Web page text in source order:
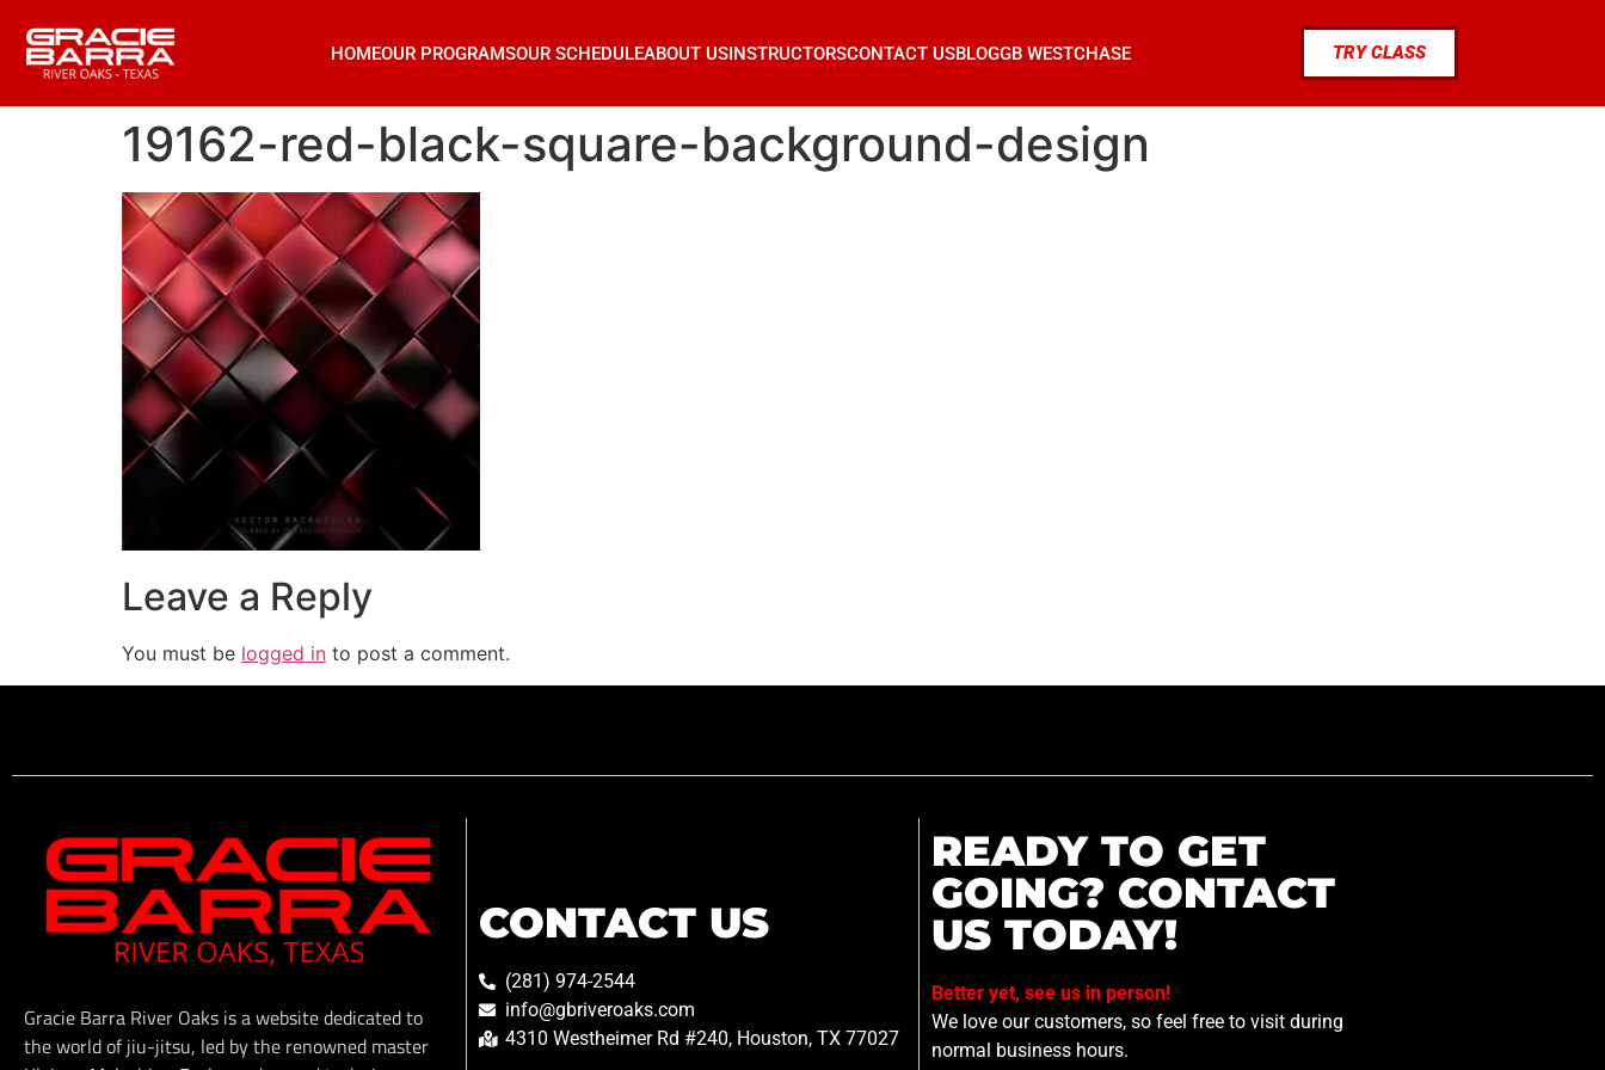
HOMEOUR PROGRAMSOUR SCHEDULEABOUT USINSTRUCTORSCONTACT USBLOGGB WESTCHASE TRY CLASS
19162-red-black-square-background-design
Leave a Reply
You must be logged in to post a comment.
Gracie Barra River Oaks is a website dedicated to
the world of jiu-jitsu, led by the renowned master
CONTACT US
(281) 974-2544
info@gbriveroaks.com
4310 Westheimer Rd #240, Houston, TX 77027
READY TO GET
GOING? CONTACT
US TODAY!
Better yet, see us in person!
We love our customers, so feel free to visit during
normal business hours.